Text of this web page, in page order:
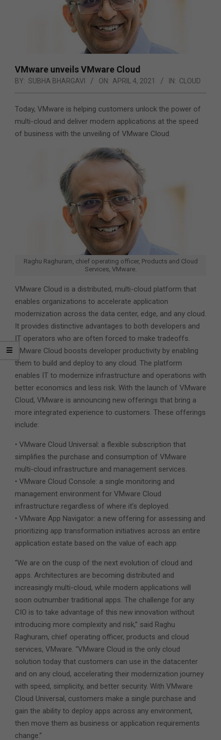
VMware unveils VMware Cloud
BY: SUBHA BHARGAVI ON: APRIL 4, 2021 IN: CLOUD
Today, VMware is helping customers unlock the power of
multi-cloud and deliver modern applications at the speed
of business with the unveiling of VMware Cloud.
Raghu Raghuram, chief operating officer, Products and Cloud
Services, VMware.
VMware Cloud is a distributed, multi-cloud platform that
enables organizations to accelerate application
modernization across the data center, edge, and any cloud.
It provides distinctive advantages to both developers and
IT operators who are often forced to make tradeoffs.
VMware Cloud boosts developer productivity by enabling
them to build and deploy to any cloud. The platform
enables IT to modernize infrastructure and operations with
better economics and less risk. With the launch of VMware
Cloud, VMware is announcing new offerings that bring a
more integrated experience to customers. These offerings
include:
• VMware Cloud Universal: a flexible subscription that
simplifies the purchase and consumption of VMware
multi-cloud infrastructure and management services.
• VMware Cloud Console: a single monitoring and
management environment for VMware Cloud
infrastructure regardless of where it’s deployed.
• VMware App Navigator: a new offering for assessing and
prioritizing app transformation initiatives across an entire
application estate based on the value of each app.
“We are on the cusp of the next evolution of cloud and
apps. Architectures are becoming distributed and
increasingly multi-cloud, while modern applications will
soon outnumber traditional apps. The challenge for any
CIO is to take advantage of this new innovation without
introducing more complexity and risk,” said Raghu
Raghuram, chief operating officer, products and cloud
services, VMware. “VMware Cloud is the only cloud
solution today that customers can use in the datacenter
and on any cloud, accelerating their modernization journey
with speed, simplicity, and better security. With VMware
Cloud Universal, customers make a single purchase and
gain the ability to deploy apps across any environment,
then move them as business or application requirements
change.”